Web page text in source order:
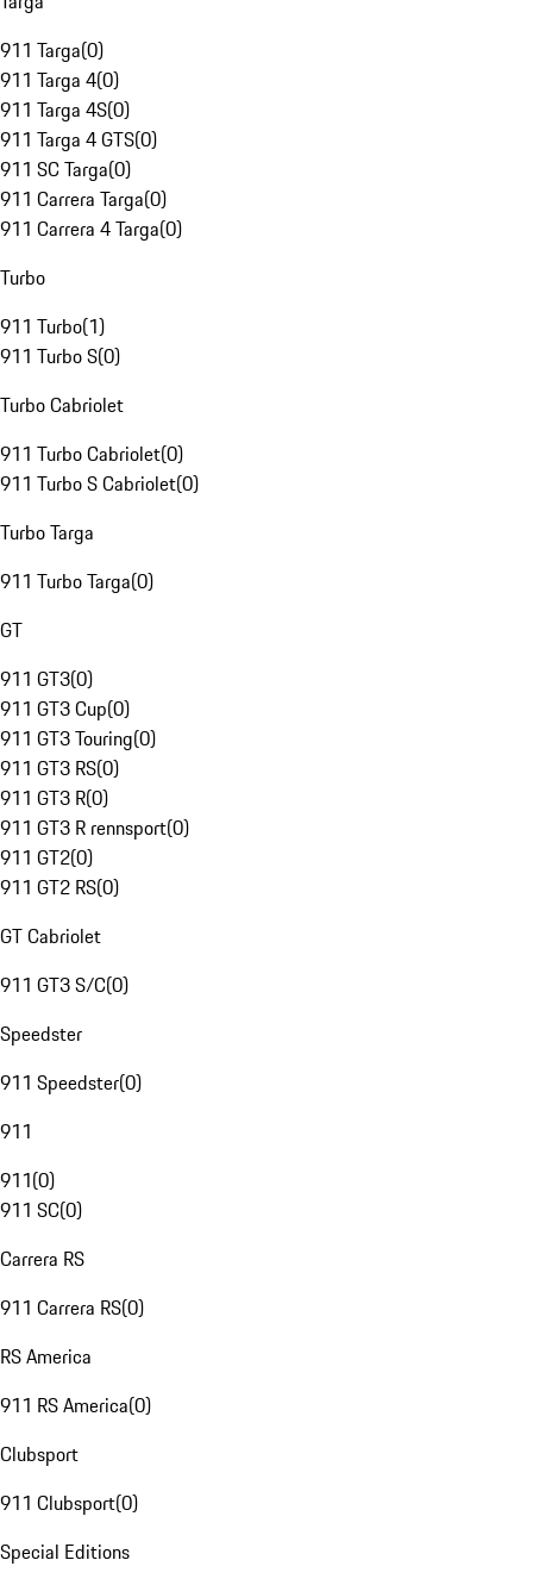
911 Targa(0)
911 Targa 4(0)
911 Targa 4S(0)
911 Targa 4 GTS(0)
911 SC Targa(0)
911 Carrera Targa(0)
911 Carrera 4 Targa(0)
Turbo
911 Turbo(1)
911 Turbo S(0)
Turbo Cabriolet
911 Turbo Cabriolet(0)
911 Turbo S Cabriolet(0)
Turbo Targa
911 Turbo Targa(0)
GT
911 GT3(0)
911 GT3 Cup(0)
911 GT3 Touring(0)
911 GT3 RS(0)
911 GT3 R(0)
911 GT3 R rennsport(0)
911 GT2(0)
911 GT2 RS(0)
GT Cabriolet
911 GT3 S/C(0)
Speedster
911 Speedster(0)
911
911(0)
911 SC(0)
Carrera RS
911 Carrera RS(0)
RS America
911 RS America(0)
Clubsport
911 Clubsport(0)
Special Editions